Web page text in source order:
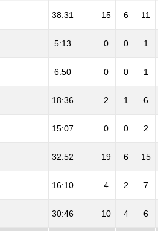
38:31 15 6 11
5:13 0 0 1
6:50 0 0 1
18:36 2 1 6
15:07 0 0 2
32:52 19 6 15
16:10 4 2 7
30:46 10 4 6